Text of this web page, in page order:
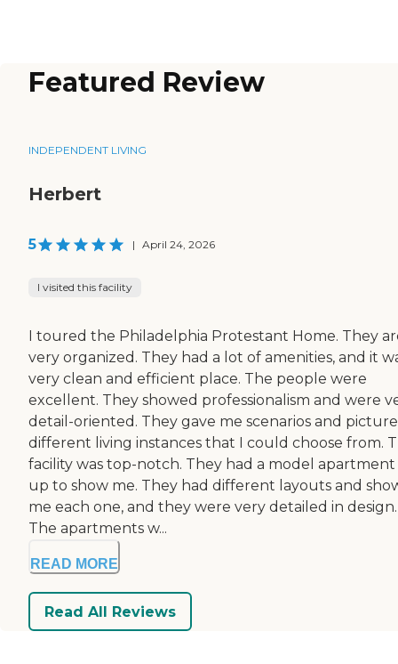
Featured Review
INDEPENDENT LIVING
Herbert
5 | April 24, 2026
I visited this facility
I toured the Philadelphia Protestant Home. They
very organized. They had a lot of amenities, and it
very clean and efficient place. The people were
excellent. They showed professionalism and were
detail-oriented. They gave me scenarios and
different living instances that I could choose from.
facility was top-notch. They had a model apartment
up to show me. They had different layouts and
me each one, and they were very detailed in design.
The apartments w...
READ MORE
Read All Reviews